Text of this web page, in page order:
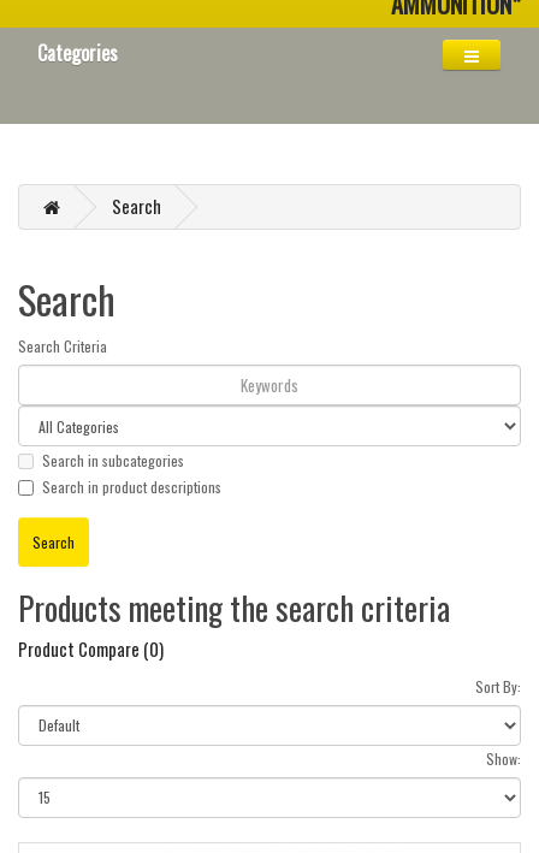
Categories
Search
Search
Search Criteria
Search in subcategories
Search in product descriptions
Products meeting the search criteria
Product Compare (0)
Sort By:
Show: